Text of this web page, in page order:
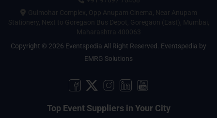
Gulmohar Complex, Opp Anupam Cinema, Near Anupam
Stationery, Next to Goregaon Bus Depot, Goregaon (East), Mumbai,
Maharashtra 400063
Copyright © 2026 Eventspedia All Right Reserved. Eventspedia by
EMRG Solutions
Top Event Suppliers in Your City